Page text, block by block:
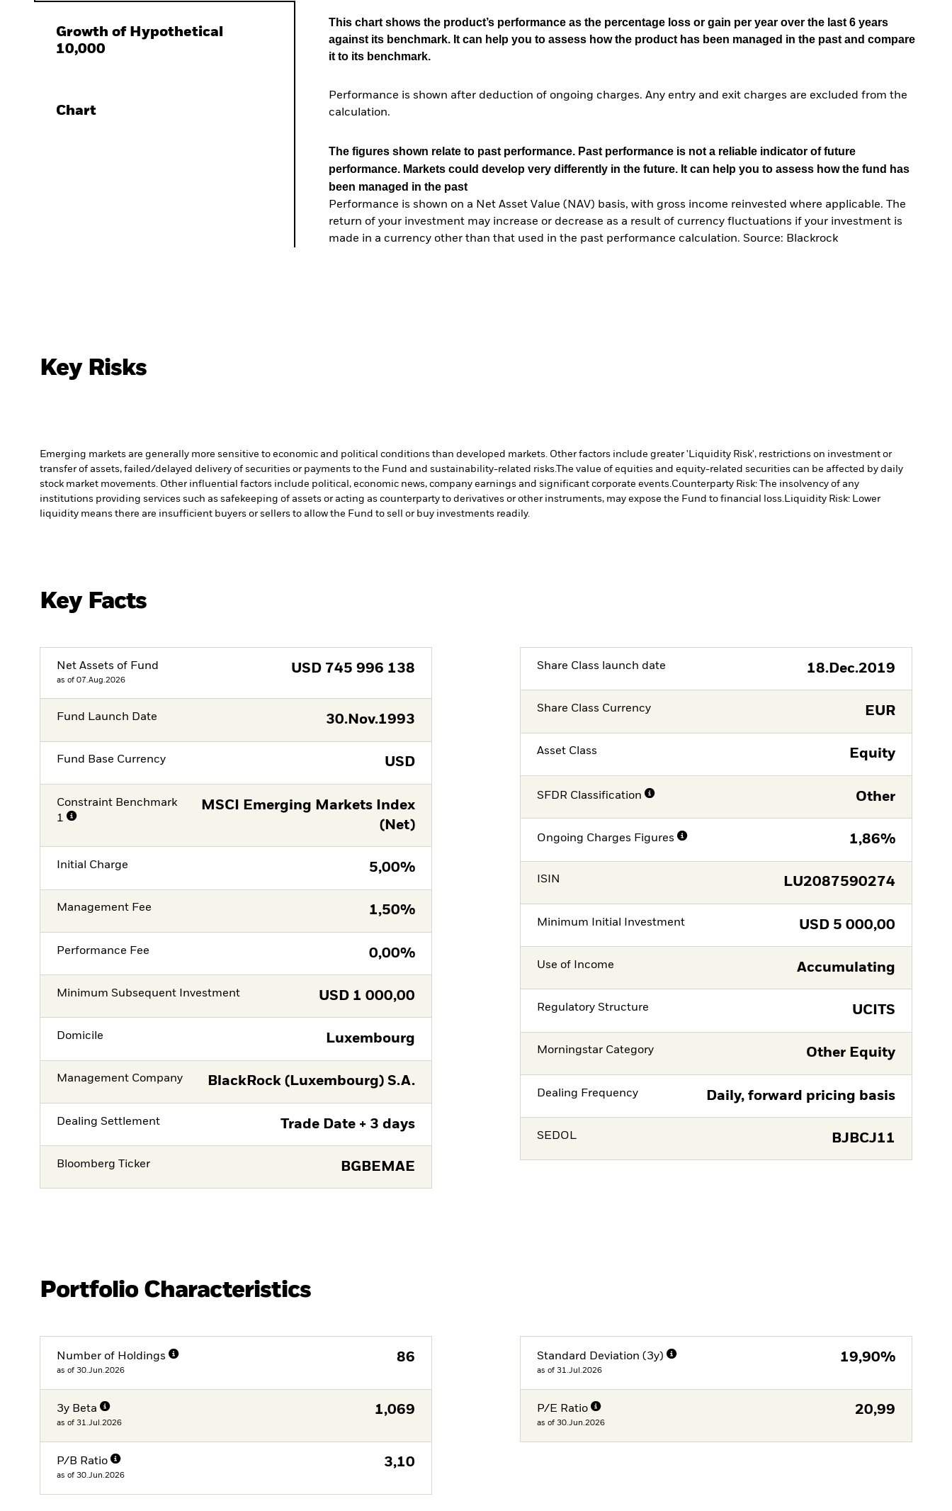
Growth of Hypothetical
10,000
Chart
This chart shows the product’s performance as the percentage loss or gain per year over the last 6 years
against its benchmark. It can help you to assess how the product has been managed in the past and compare
it to its benchmark.
Performance is shown after deduction of ongoing charges. Any entry and exit charges are excluded from the
calculation.
The figures shown relate to past performance. Past performance is not a reliable indicator of future
performance. Markets could develop very differently in the future. It can help you to assess how the fund has
been managed in the past
Performance is shown on a Net Asset Value (NAV) basis, with gross income reinvested where applicable. The
return of your investment may increase or decrease as a result of currency fluctuations if your investment is
made in a currency other than that used in the past performance calculation. Source: Blackrock
Key Risks
Emerging markets are generally more sensitive to economic and political conditions than developed markets. Other factors include greater 'Liquidity Risk', restrictions on investment or
transfer of assets, failed/delayed delivery of securities or payments to the Fund and sustainability-related risks.The value of equities and equity-related securities can be affected by daily
stock market movements. Other influential factors include political, economic news, company earnings and significant corporate events.Counterparty Risk: The insolvency of any
institutions providing services such as safekeeping of assets or acting as counterparty to derivatives or other instruments, may expose the Fund to financial loss.Liquidity Risk: Lower
liquidity means there are insufficient buyers or sellers to allow the Fund to sell or buy investments readily.
Key Facts
Net Assets of Fund
as of 07.Aug.2026
USD 745 996 138
Fund Launch Date 30.Nov.1993
Fund Base Currency USD
Constraint Benchmark
1
MSCI Emerging Markets Index
(Net)
Initial Charge 5,00%
Management Fee 1,50%
Performance Fee 0,00%
Minimum Subsequent Investment USD 1 000,00
Domicile Luxembourg
Management Company BlackRock (Luxembourg) S.A.
Dealing Settlement Trade Date + 3 days
Bloomberg Ticker BGBEMAE
Share Class launch date 18.Dec.2019
Share Class Currency EUR
Asset Class Equity
SFDR Classification Other
Ongoing Charges Figures 1,86%
ISIN LU2087590274
Minimum Initial Investment USD 5 000,00
Use of Income Accumulating
Regulatory Structure UCITS
Morningstar Category Other Equity
Dealing Frequency Daily, forward pricing basis
SEDOL BJBCJ11
Portfolio Characteristics
Number of Holdings
as of 30.Jun.2026
86
3y Beta
as of 31.Jul.2026
1,069
P/B Ratio
as of 30.Jun.2026
3,10
Standard Deviation (3y)
as of 31.Jul.2026
19,90%
P/E Ratio
as of 30.Jun.2026
20,99